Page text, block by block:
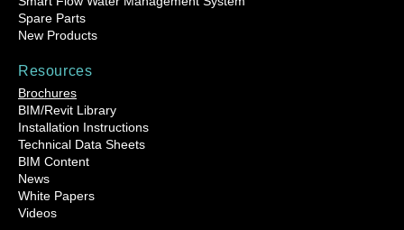
Spare Parts
New Products
Resources
Brochures
BIM/Revit Library
Installation Instructions
Technical Data Sheets
BIM Content
News
White Papers
Videos